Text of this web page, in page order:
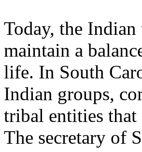
Today, the
maintain a
life. In South
Indian groups,
tribal entities that
The secretary of